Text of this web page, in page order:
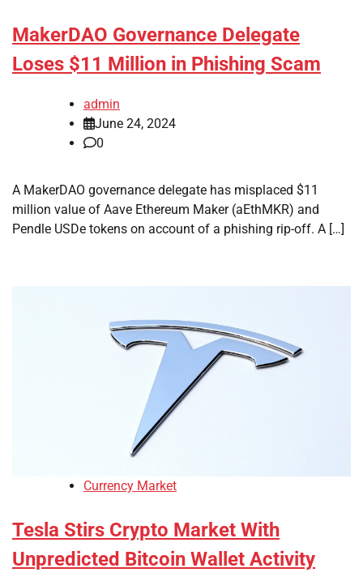
MakerDAO Governance Delegate
Loses $11 Million in Phishing Scam
admin
June 24, 2024
0
A MakerDAO governance delegate has misplaced $11
million value of Aave Ethereum Maker (aEthMKR) and
Pendle USDe tokens on account of a phishing rip-off. A […]
Currency Market
Tesla Stirs Crypto Market With
Unpredicted Bitcoin Wallet Activity